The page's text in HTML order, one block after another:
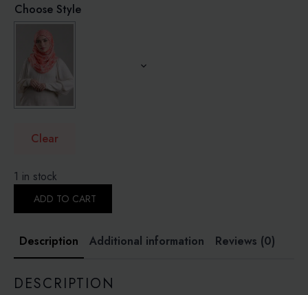
Choose Style
Clear
1 in stock
PUTRA
CORAL
-
CRINKLED
CHIFFON
quantity
ADD TO CART
Description Additional information Reviews (0)
DESCRIPTION